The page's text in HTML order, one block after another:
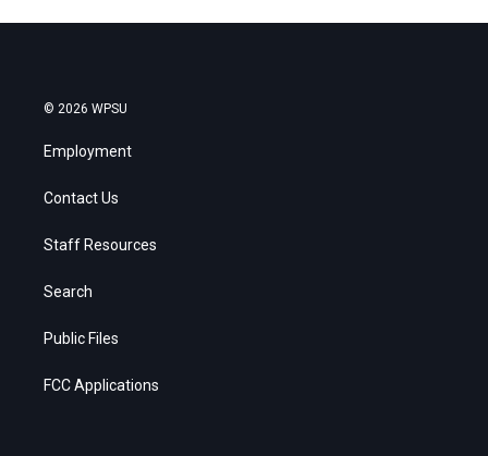
© 2026 WPSU
Employment
Contact Us
Staff Resources
Search
Public Files
FCC Applications